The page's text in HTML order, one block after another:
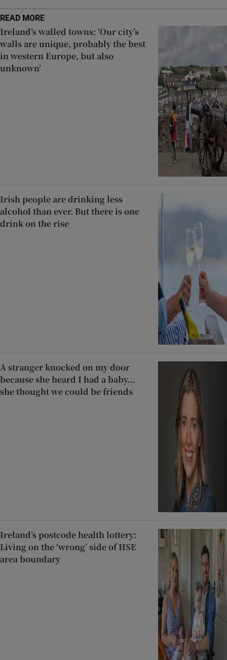
READ MORE
Ireland’s walled towns: ‘Our city’s
walls are unique, probably the best
in western Europe, but also
unknown’
Irish people are drinking less
alcohol than ever. But there is one
drink on the rise
A stranger knocked on my door
because she heard I had a baby...
she thought we could be friends
Ireland’s postcode health lottery:
Living on the ‘wrong’ side of HSE
area boundary